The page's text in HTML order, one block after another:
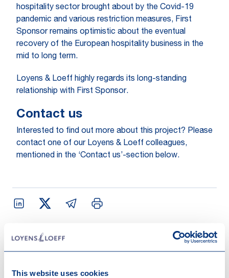
This website uses cookies
hospitality sector brought about by the Covid-19
pandemic and various restriction measures, First
Sponsor remains optimistic about the eventual
recovery of the European hospitality business in the
mid to long term.
Loyens & Loeff highly regards its long-standing
relationship with First Sponsor.
Contact us
Interested to find out more about this project? Please
contact one of our Loyens & Loeff colleagues,
mentioned in the ‘Contact us’-section below.